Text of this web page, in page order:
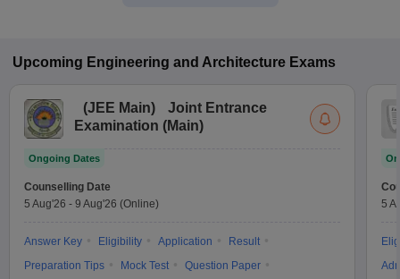
Upcoming Engineering and Architecture Exams
(JEE Main)
Joint Entrance
Examination (Main)
Ongoing Dates
Counselling Date
5 Aug'26 - 9 Aug'26 (Online)
Answer Key Eligibility Application
Result
Preparation Tips
Mock Test
Question Paper
5